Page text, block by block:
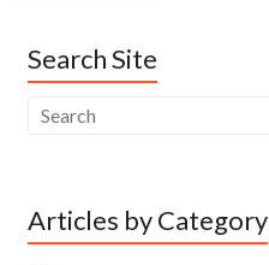
Search Site
Articles by Category